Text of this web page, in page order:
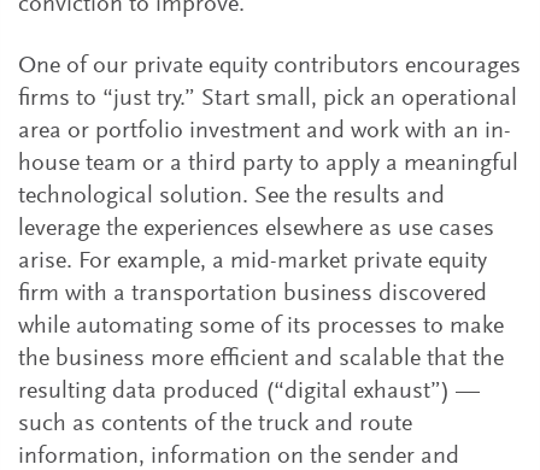
conviction to improve.
One of our private equity contributors encourages
firms to “just try.” Start small, pick an operational
area or portfolio investment and work with an in-
house team or a third party to apply a meaningful
technological solution. See the results and
leverage the experiences elsewhere as use cases
arise. For example, a mid-market private equity
firm with a transportation business discovered
while automating some of its processes to make
the business more efficient and scalable that the
resulting data produced (“digital exhaust”) —
such as contents of the truck and route
information, information on the sender and